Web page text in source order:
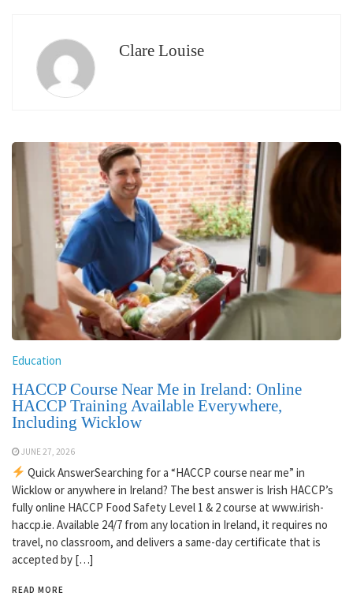
Clare Louise
Education
HACCP Course Near Me in Ireland: Online
HACCP Training Available Everywhere,
Including Wicklow
JUNE 27, 2026
Quick AnswerSearching for a “HACCP course near me” in
Wicklow or anywhere in Ireland? The best answer is Irish HACCP’s
fully online HACCP Food Safety Level 1 & 2 course at www.irish-
haccp.ie. Available 24/7 from any location in Ireland, it requires no
travel, no classroom, and delivers a same-day certificate that is
accepted by […]
READ MORE